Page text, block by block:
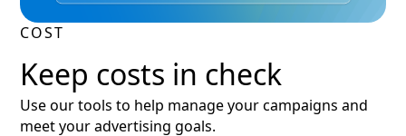
COST
Keep costs in check
Use our tools to help manage your campaigns and
meet your advertising goals.